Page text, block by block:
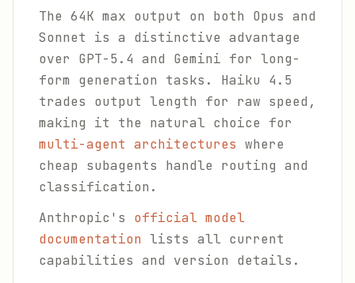
The 64K max output on both Opus and
Sonnet is a distinctive advantage
over GPT-5.4 and Gemini for long-
form generation tasks. Haiku 4.5
trades output length for raw speed,
making it the natural choice for
multi-agent architectures where
cheap subagents handle routing and
classification.
Anthropic's official model
documentation lists all current
capabilities and version details.